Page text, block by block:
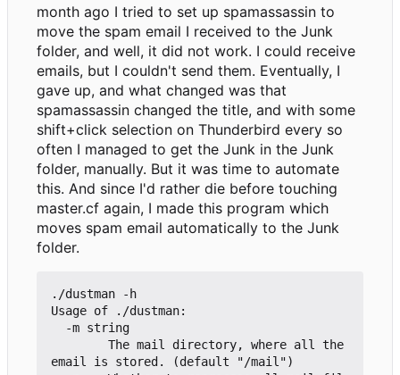
month ago I tried to set up spamassassin to
move the spam email I received to the Junk
folder, and well, it did not work. I could receive
emails, but I couldn't send them. Eventually, I
gave up, and what changed was that
spamassassin changed the title, and with some
shift+click selection on Thunderbird every so
often I managed to get the Junk in the Junk
folder, manually. But it was time to automate
this. And since I'd rather die before touching
master.cf again, I made this program which
moves spam email automatically to the Junk
folder.
./dustman -h
Usage of ./dustman:
email is stored. (default "/mail")